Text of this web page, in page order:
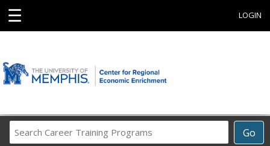
☰ LOGIN
Go
Career